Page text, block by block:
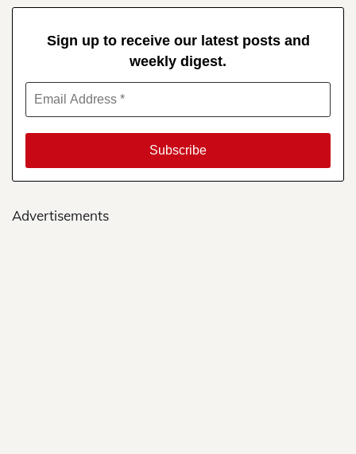
Sign up to receive our latest posts and
weekly digest.
Advertisements